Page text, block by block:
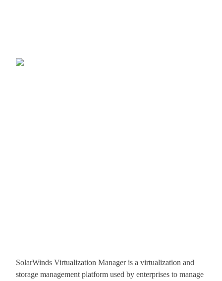
SolarWinds Virtualization Manager is a virtualization and
storage management platform used by enterprises to manage